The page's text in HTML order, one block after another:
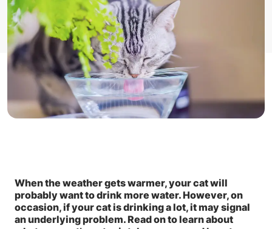
When the weather gets warmer, your cat will
probably want to drink more water. However, on
occasion, if your cat is drinking a lot, it may signal
an underlying problem. Read on to learn about